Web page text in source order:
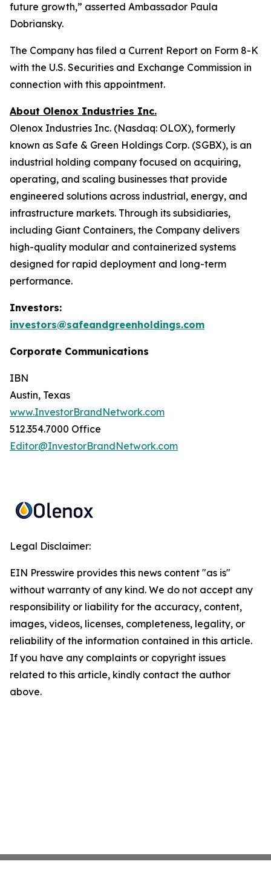
future growth,” asserted Ambassador Paula
Dobriansky.
The Company has filed a Current Report on Form 8-K
with the U.S. Securities and Exchange Commission in
connection with this appointment.
About Olenox Industries Inc.
Olenox Industries Inc. (Nasdaq: OLOX), formerly
known as Safe & Green Holdings Corp. (SGBX), is an
industrial holding company focused on acquiring,
operating, and scaling businesses that provide
engineered solutions across industrial, energy, and
infrastructure markets. Through its subsidiaries,
including Giant Containers, the Company delivers
high-quality modular and containerized systems
designed for rapid deployment and long-term
performance.
Investors:
investors@safeandgreenholdings.com
Corporate Communications
IBN
Austin, Texas
www.InvestorBrandNetwork.com
512.354.7000 Office
Editor@InvestorBrandNetwork.com
Legal Disclaimer:
EIN Presswire provides this news content "as is"
without warranty of any kind. We do not accept any
responsibility or liability for the accuracy, content,
images, videos, licenses, completeness, legality, or
reliability of the information contained in this article.
If you have any complaints or copyright issues
related to this article, kindly contact the author
above.